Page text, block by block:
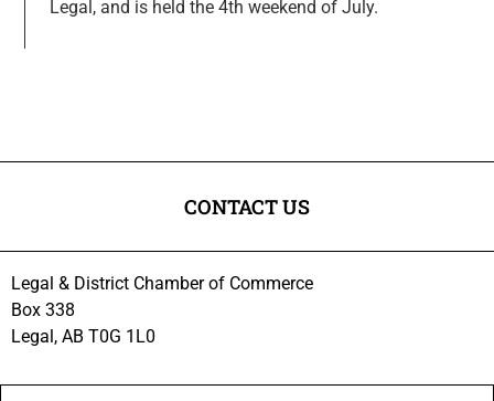
Legal, and is held the 4th weekend of July.
CONTACT US
Legal & District Chamber of Commerce
Box 338
Legal, AB T0G 1L0